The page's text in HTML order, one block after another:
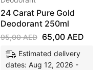
24 Carat Pure Gold
Deodorant 250ml
95,00AED 65,00 AED
Estimated delivery
dates: Aug 12, 2026 -